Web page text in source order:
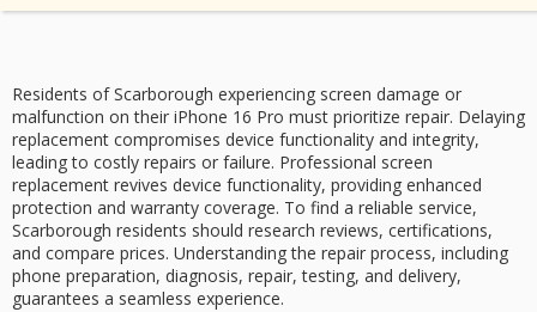
Residents of Scarborough experiencing screen damage or
malfunction on their iPhone 16 Pro must prioritize repair. Delaying
replacement compromises device functionality and integrity,
leading to costly repairs or failure. Professional screen
replacement revives device functionality, providing enhanced
protection and warranty coverage. To find a reliable service,
Scarborough residents should research reviews, certifications,
and compare prices. Understanding the repair process, including
phone preparation, diagnosis, repair, testing, and delivery,
guarantees a seamless experience.